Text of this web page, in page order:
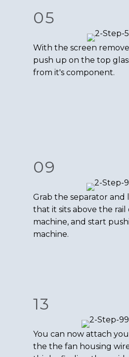
05
With the screen
push up on the top
from it's component.
09
Grab the separator and
that it sits above the rail
machine, and start
machine.
13
You can now attach
the the fan housing